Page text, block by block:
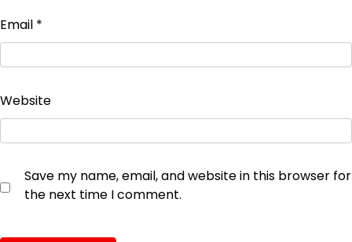
Email *
Website
Save my name, email, and website in this browser for
the next time I comment.